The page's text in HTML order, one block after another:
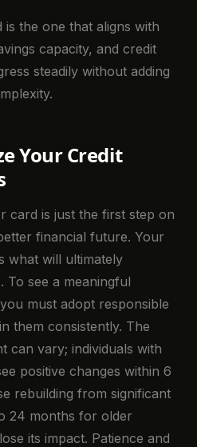
the one that aligns with
capacity, and credit
steadily without adding
Your Credit
card is just the first step on
financial future. Your
what will ultimately
To see a meaningful
must adopt responsible
them consistently. The
can vary; individuals with
positive changes within 6
rebuilding from significant
24 months for older
its impact. Patience and